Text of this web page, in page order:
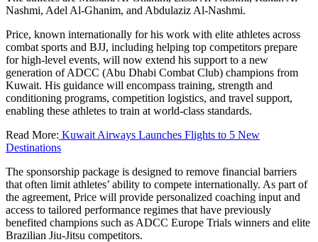
Nashmi, Adel Al-Ghanim, and Abdulaziz Al-Nashmi.
Price, known internationally for his work with elite athletes across
combat sports and BJJ, including helping top competitors prepare
for high-level events, will now extend his support to a new
generation of ADCC (Abu Dhabi Combat Club) champions from
Kuwait. His guidance will encompass training, strength and
conditioning programs, competition logistics, and travel support,
enabling these athletes to train at world-class standards.
Read More: Kuwait Airways Launches Flights to 5 New
Destinations
The sponsorship package is designed to remove financial barriers
that often limit athletes’ ability to compete internationally. As part of
the agreement, Price will provide personalized coaching input and
access to tailored performance regimes that have previously
benefited champions such as ADCC Europe Trials winners and elite
Brazilian Jiu-Jitsu competitors.